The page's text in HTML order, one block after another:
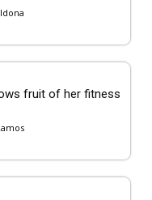
fruit of her fitness